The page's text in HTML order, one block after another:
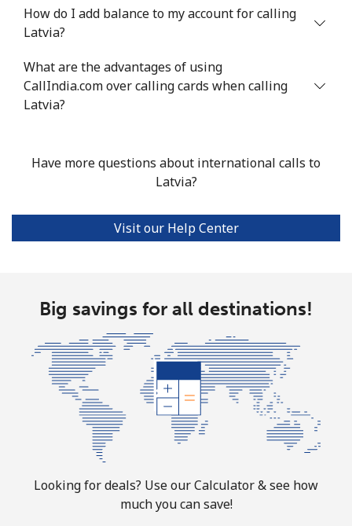
Luxembourg
Mobile ⁦26.5¢⁩ 37 min for ⁦$10⁩ ⁦13¢⁩
How do I add balance to my account for calling
Latvia?
What are the advantages of using
CallIndia.com over calling cards when calling
Latvia?
Have more questions about international calls to
Latvia?
Visit our Help Center
Big savings for all destinations!
Looking for deals? Use our Calculator & see how
much you can save!